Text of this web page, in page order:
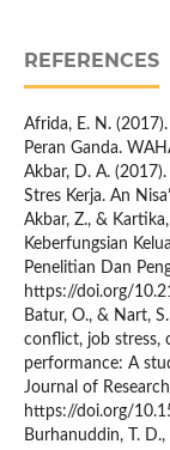
REFERENCES
Afrida, E. N.
Peran Ganda.
Akbar, D. A.
Stres Kerja. An
Akbar, Z., &
Keberfungsian
Penelitian Dan
https://doi.org/
Batur, O., & Nart,
conflict, job stress,
performance: A
Journal of
https://doi.org/
Burhanuddin, T.